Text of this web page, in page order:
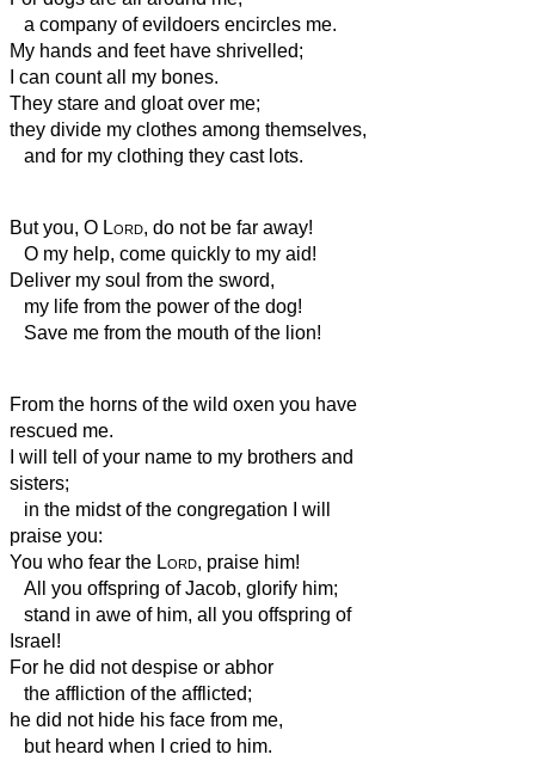
a company of evildoers encircles me.
My hands and feet have shrivelled;
I can count all my bones.
They stare and gloat over me;
they divide my clothes among themselves,
and for my clothing they cast lots.
But you, O Lord, do not be far away!
O my help, come quickly to my aid!
Deliver my soul from the sword,
my life from the power of the dog!
Save me from the mouth of the lion!
From the horns of the wild oxen you have
rescued me.
I will tell of your name to my brothers and
sisters;
in the midst of the congregation I will
praise you:
You who fear the Lord, praise him!
All you offspring of Jacob, glorify him;
stand in awe of him, all you offspring of
Israel!
For he did not despise or abhor
the affliction of the afflicted;
he did not hide his face from me,
but heard when I
cried to him.